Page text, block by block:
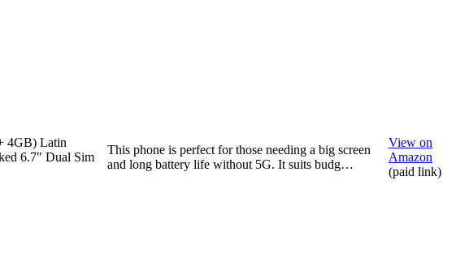
4GB) Latin
6.7″ Dual Sim
This phone is perfect for those needing a big screen
and long battery life without 5G. It suits budg…
View on
Amazon
(paid link)